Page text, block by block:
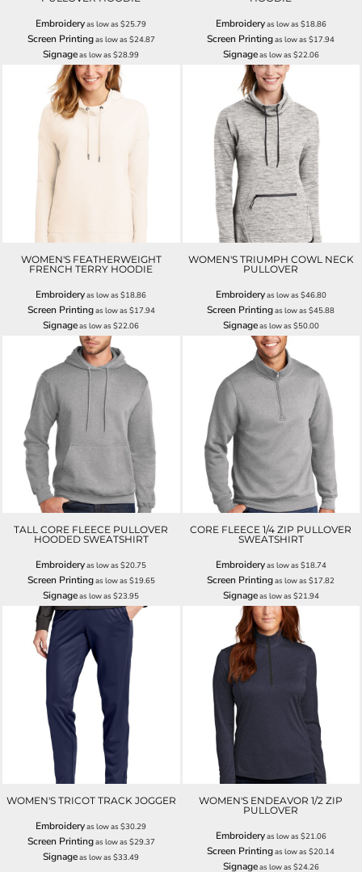
Embroideryas low as$25.79
Screen Printingas low as $24.87
Signageas low as$28.99
Embroideryas low as $18.86
Screen Printingas low as$17.94
Signageas low as $22.06
WOMEN'S FEATHERWEIGHT
FRENCH TERRY HOODIE
Embroideryas low as$18.86
Screen Printingas low as $17.94
Signageas low as$22.06
WOMEN'S TRIUMPH COWL NECK
PULLOVER
Embroideryas low as $46.80
Screen Printingas low as$45.88
Signageas low as $50.00
TALL CORE FLEECE PULLOVER
HOODED SWEATSHIRT
Embroideryas low as$20.75
Screen Printingas low as $19.65
Signageas low as$23.95
CORE FLEECE 1/4 ZIP PULLOVER
SWEATSHIRT
Embroideryas low as $18.74
Screen Printingas low as$17.82
Signageas low as $21.94
WOMEN'S TRICOT TRACK JOGGER
Embroideryas low as$30.29
Screen Printingas low as $29.37
Signageas low as$33.49
WOMEN'S ENDEAVOR 1/2 ZIP
PULLOVER
Embroideryas low as $21.06
Screen Printingas low as$20.14
Signageas low as $24.26